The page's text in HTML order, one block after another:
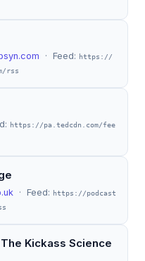
· Feed:
https://
rss
https://pa.tedcdn.com/fee
· Feed:
https://podcast
Kickass Science